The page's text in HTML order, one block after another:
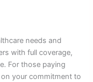
needs and
with full coverage,
For those paying
your commitment to